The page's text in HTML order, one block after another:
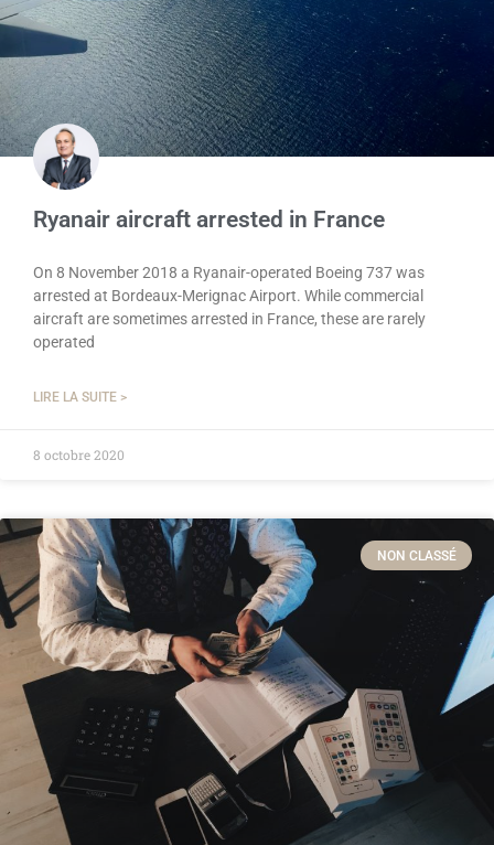
Ryanair aircraft arrested in France
On 8 November 2018 a Ryanair-operated Boeing 737 was
arrested at Bordeaux-Merignac Airport. While commercial
aircraft are sometimes arrested in France, these are rarely
operated
LIRE LA SUITE >
8 octobre 2020
NON CLASSÉ